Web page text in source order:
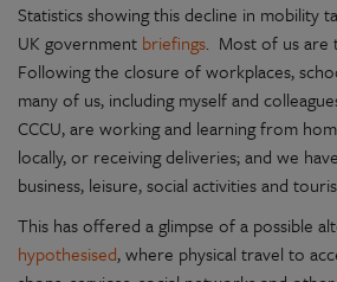
Statistics showing this decline in mobility
UK government briefings. Most of us are
Following the closure of workplaces,
many of us, including myself and
CCCU, are working and learning from
locally, or receiving deliveries; and we
business, leisure, social activities and
This has offered a glimpse of a possible
hypothesised, where physical travel to